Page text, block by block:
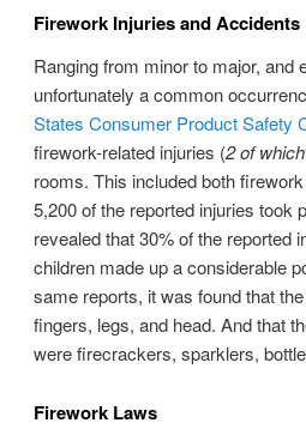
Firework Injuries and Accidents
Ranging from minor to major,
unfortunately a common
States Consumer Product Safety
firework-related injuries (2 of
rooms. This included both
5,200 of the reported injuries took
revealed that 30% of the reported
children made up a considerable
same reports, it was found that
fingers, legs, and head. And that
were firecrackers, sparklers,
Firework Laws